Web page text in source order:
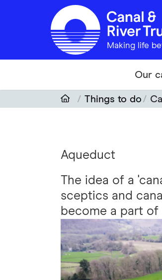
Skip to main content
Making life
Our
Things to do
Aqueduct
The idea of a
sceptics and
become a part of